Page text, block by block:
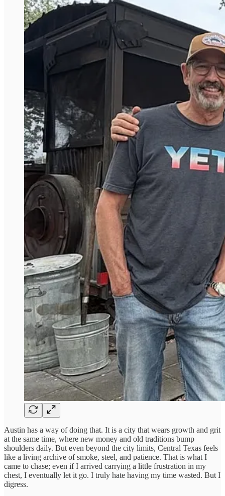
Austin has a way of doing that. It is a city that wears growth and grit
at the same time, where new money and old traditions bump
shoulders daily. But even beyond the city limits, Central Texas feels
like a living archive of smoke, steel, and patience. That is what I
came to chase; even if I arrived carrying a little frustration in my
chest, I eventually let it go. I truly hate having my time wasted. But I
digress.